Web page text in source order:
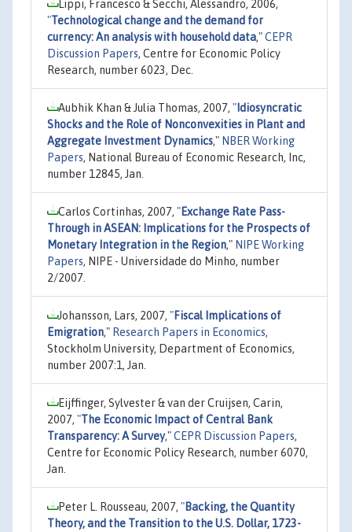
Lippi, Francesco & Secchi, Alessandro, 2006,
"Technological change and the demand for
currency: An analysis with household data,"CEPR
Discussion Papers, Centre for Economic Policy
Research, number 6023, Dec.
Aubhik Khan & Julia Thomas, 2007, " Idiosyncratic
Shocks and the Role of Nonconvexities in Plant and
Aggregate Investment Dynamics," NBER Working
Papers, National Bureau of Economic Research, Inc,
number 12845, Jan.
Carlos Cortinhas, 2007, "Exchange Rate Pass-
Through in ASEAN: Implications for the Prospects of
Monetary Integration in the Region," NIPE Working
Papers, NIPE - Universidade do Minho, number
2/2007.
Johansson, Lars, 2007, "Fiscal Implications of
Emigration," Research Papers in Economics,
Stockholm University, Department of Economics,
number 2007:1, Jan.
Eijffinger, Sylvester & van der Cruijsen, Carin,
2007, "The Economic Impact of Central Bank
Transparency: A Survey,"CEPR Discussion Papers,
Centre for Economic Policy Research, number 6070,
Jan.
Peter L. Rousseau, 2007, "Backing, the Quantity
Theory, and the Transition to the U.S. Dollar, 1723-